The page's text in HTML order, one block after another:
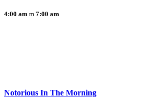
4:00 am 7:00 am
Notorious In The Morning